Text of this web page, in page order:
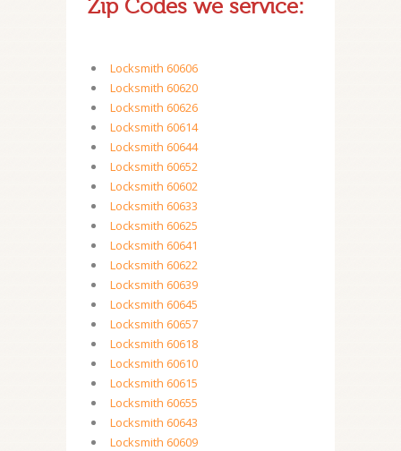
Zip Codes we service:
Locksmith 60606
Locksmith 60620
Locksmith 60626
Locksmith 60614
Locksmith 60644
Locksmith 60652
Locksmith 60602
Locksmith 60633
Locksmith 60625
Locksmith 60641
Locksmith 60622
Locksmith 60639
Locksmith 60645
Locksmith 60657
Locksmith 60618
Locksmith 60610
Locksmith 60615
Locksmith 60655
Locksmith 60643
Locksmith 60609